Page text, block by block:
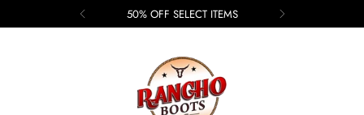
50% OFF SELECT ITEMS